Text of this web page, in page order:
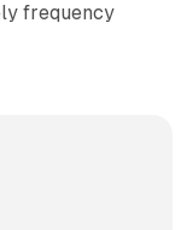
frequency